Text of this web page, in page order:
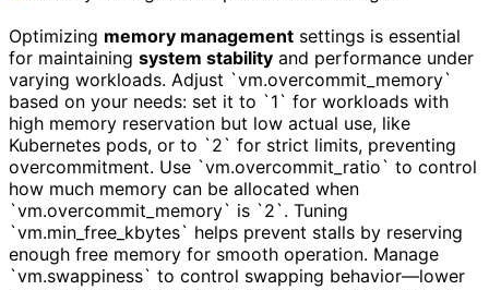
Optimizing memory management settings is essential
for maintaining system stability and performance under
varying workloads. Adjust `vm.overcommit_memory`
based on your needs: set it to `1` for workloads with
high memory reservation but low actual use, like
Kubernetes pods, or to `2` for strict limits, preventing
overcommitment. Use `vm.overcommit_ratio` to control
how much memory can be allocated when
`vm.overcommit_memory` is `2`. Tuning
`vm.min_free_kbytes` helps prevent stalls by reserving
enough free memory for smooth operation. Manage
`vm.swappiness` to control swapping behavior—lower